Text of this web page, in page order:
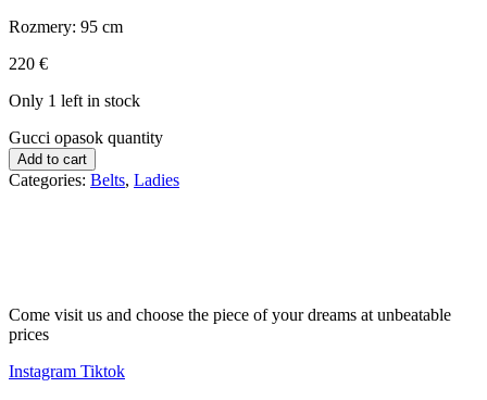
Rozmery: 95 cm
220 €
Only 1 left in stock
Gucci opasok quantity
Add to cart
Categories: Belts, Ladies
Come visit us and choose the piece of your dreams at unbeatable
prices
Instagram Tiktok